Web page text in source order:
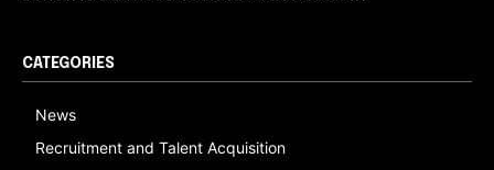
CATEGORIES
News
Recruitment and Talent Acquisition